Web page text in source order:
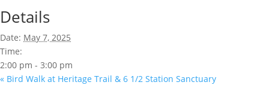
Details
Date: May 7, 2025
Time:
2:00 pm - 3:00 pm
« Bird Walk at Heritage Trail & 6 1/2 Station Sanctuary